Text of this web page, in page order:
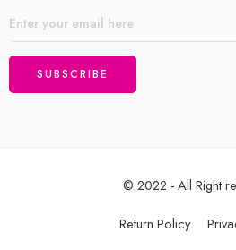
© 2022 - All Right
Return Policy